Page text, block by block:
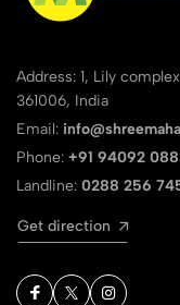
Address: 1, Lily
361006, India
Email:
Phone: +91 94092
Landline: 0288 256
Get direction